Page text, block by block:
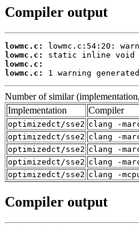
Compiler output
lowmc.c:
lowmc.c:
lowmc.c:
lowmc.c:
1 warning
Number of similar
Implementation
Compiler
optimizedct/sse2 clang -
optimizedct/sse2 clang -
optimizedct/sse2 clang -
optimizedct/sse2 clang -
optimizedct/sse2 clang -
Compiler output